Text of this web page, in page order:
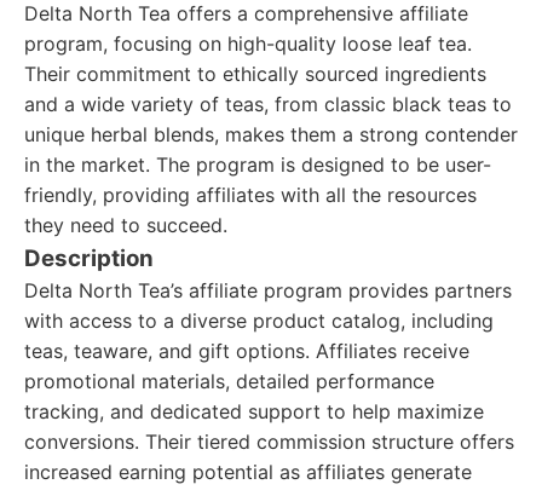
Delta North Tea offers a comprehensive affiliate
program, focusing on high-quality loose leaf tea.
Their commitment to ethically sourced ingredients
and a wide variety of teas, from classic black teas to
unique herbal blends, makes them a strong contender
in the market. The program is designed to be user-
friendly, providing affiliates with all the resources
they need to succeed.
Description
Delta North Tea’s affiliate program provides partners
with access to a diverse product catalog, including
teas, teaware, and gift options. Affiliates receive
promotional materials, detailed performance
tracking, and dedicated support to help maximize
conversions. Their tiered commission structure offers
increased earning potential as affiliates generate